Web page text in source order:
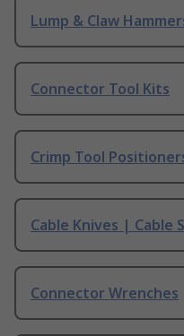
Lump & Claw
Connector Tool Kits
Crimp Tool
Cable Knives | Cable
Connector Wrenches